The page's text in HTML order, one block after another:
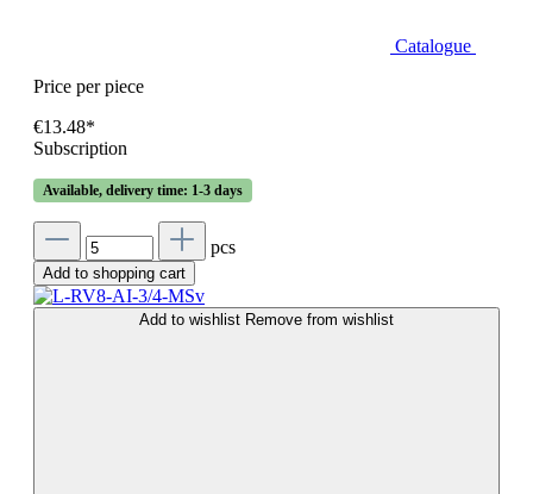
Catalogue
Price per piece
€13.48*
Subscription
Available, delivery time: 1-3 days
pcs
Add to shopping cart
Add to wishlist Remove from wishlist